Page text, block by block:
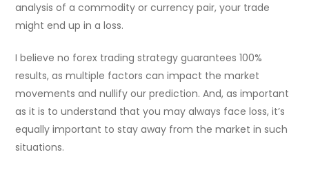
analysis of a commodity or currency pair, your trade
might end up in a loss.
I believe no forex trading strategy guarantees 100%
results, as multiple factors can impact the market
movements and nullify our prediction. And, as important
as it is to understand that you may always face loss, it’s
equally important to stay away from the market in such
situations.